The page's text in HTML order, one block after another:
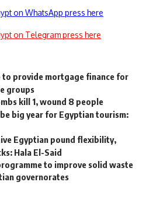
on WhatsApp press here
on Telegram press here
to provide mortgage finance for
groups
kill 1, wound 8 people
big year for Egyptian tourism:
Egyptian pound flexibility,
Hala El-Said
to improve solid waste
governorates